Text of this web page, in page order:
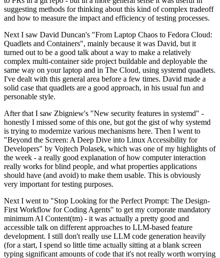
suggesting methods for thinking about this kind of complex tradeoff
and how to measure the impact and efficiency of testing processes.
Next I saw David Duncan's "From Laptop Chaos to Fedora Cloud:
Quadlets and Containers", mainly because it was David, but it
turned out to be a good talk about a way to make a relatively
complex multi-container side project buildable and deployable the
same way on your laptop and in The Cloud, using systemd quadlets.
I've dealt with this general area before a few times. David made a
solid case that quadlets are a good approach, in his usual fun and
personable style.
After that I saw Zbigniew's "New security features in systemd" -
honestly I missed some of this one, but got the gist of why systemd
is trying to modernize various mechanisms here. Then I went to
"Beyond the Screen: A Deep Dive into Linux Accessibility for
Developers" by Vojtech Polasek, which was one of my highlights of
the week - a really good explanation of how computer interaction
really works for blind people, and what properties applications
should have (and avoid) to make them usable. This is obviously
very important for testing purposes.
Next I went to "Stop Looking for the Perfect Prompt: The Design-
First Workflow for Coding Agents" to get my corporate mandatory
minimum AI Content(tm) - it was actually a pretty good and
accessible talk on different approaches to LLM-based feature
development. I still don't really use LLM code generation heavily
(for a start, I spend so little time actually sitting at a blank screen
typing significant amounts of code that it's not really worth worrying